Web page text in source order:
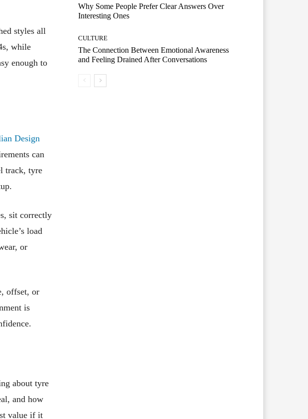
styles all
while
enough to
Design
can
track, tyre
sit correctly
load
or
offset, or
is
about tyre
and how
value if it
Why Some People Prefer Clear Answers Over
Interesting Ones
CULTURE
The Connection Between Emotional Awareness
and Feeling Drained After Conversations